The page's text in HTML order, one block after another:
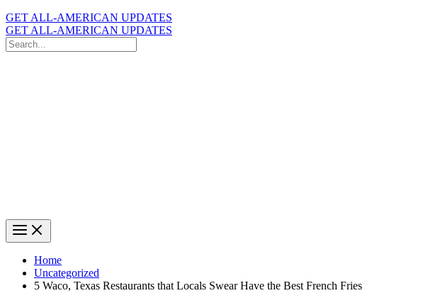
GET ALL-AMERICAN UPDATES
GET ALL-AMERICAN UPDATES
Search
for:
Home
Uncategorized
5 Waco, Texas Restaurants that Locals Swear Have the Best French Fries